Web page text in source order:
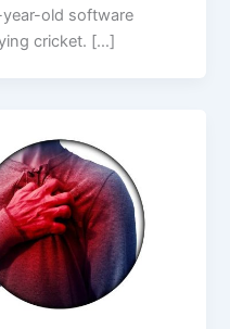
old software
cricket. […]